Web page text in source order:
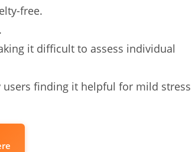
free.
it difficult to assess individual
finding it helpful for mild stress